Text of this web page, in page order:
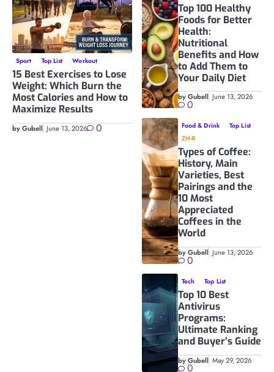
Sport Top List Workout
15 Best Exercises to Lose
Weight: Which Burn the
Most Calories and How to
Maximize Results
by Gubell June 13, 2026 0
Top 100 Healthy
Foods for Better
Health:
Nutritional
Benefits and How
to Add Them to
Your Daily Diet
by Gubell June 13, 2026
0
Food & Drink
Top List
ZH-R
Types of Coffee:
History, Main
Varieties, Best
Pairings and the
10 Most
Appreciated
Coffees in the
World
by Gubell June 13, 2026
0
Tech Top List
Top 10 Best
Antivirus
Programs:
Ultimate Ranking
and Buyer’s Guide
by Gubell May 29, 2026
0